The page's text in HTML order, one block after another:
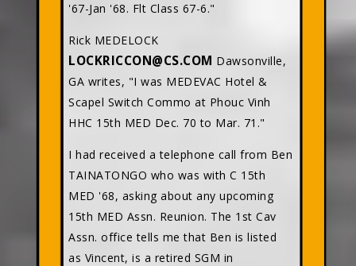
'67-Jan '68. Flt Class 67-6."
Rick MEDELOCK
LOCKRICCON@CS.COM Dawsonville,
GA writes, "I was MEDEVAC Hotel &
Scapel Switch Commo at Phouc Vinh
HHC 15th MED Dec. 70 to Mar. 71."
I had received a telephone call from Ben
TAINATONGO who was with C 15th
MED '68, asking about any upcoming
15th MED Assn. Reunion. The 1st Cav
Assn. office tells me that Ben is listed
as Vincent, is a retired SGM in